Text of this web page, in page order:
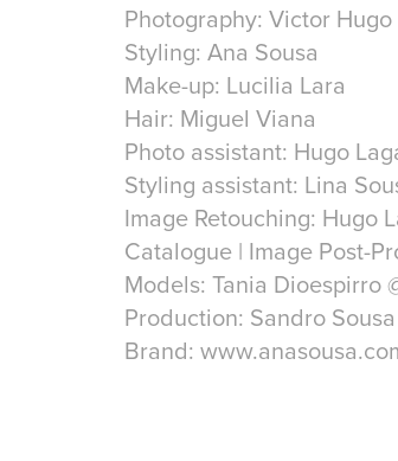
Photography: Victor Hugo
Styling: Ana Sousa
Make-up: Lucilia Lara
Hair: Miguel Viana
Photo assistant: Hugo
Styling assistant: Lina
Image Retouching: Hugo
Catalogue | Image Post-
Models: Tania Dioespirro
Production: Sandro Sousa
Brand: